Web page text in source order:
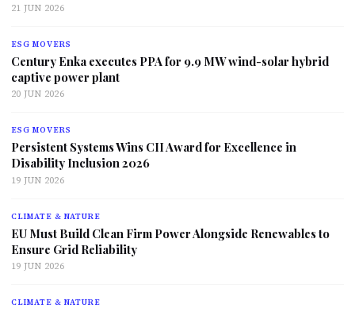
21 JUN 2026
ESG MOVERS
Century Enka executes PPA for 9.9 MW wind-solar hybrid
captive power plant
20 JUN 2026
ESG MOVERS
Persistent Systems Wins CII Award for Excellence in
Disability Inclusion 2026
19 JUN 2026
CLIMATE & NATURE
EU Must Build Clean Firm Power Alongside Renewables to
Ensure Grid Reliability
19 JUN 2026
CLIMATE & NATURE